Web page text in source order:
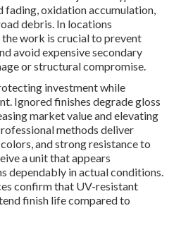
fading, oxidation accumulation,
debris. In locations
the work is crucial to prevent
avoid expensive secondary
or structural compromise.
investment while
Ignored finishes degrade gloss
market value and elevating
methods deliver
and strong resistance to
a unit that appears
dependably in actual conditions.
confirm that UV-resistant
finish life compared to